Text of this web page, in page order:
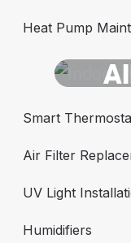
Heat Pump
Smart
Air Filter
UV Light
Humidifiers